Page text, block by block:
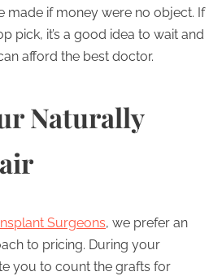
made if money were no object. If
pick, it’s a good idea to wait and
afford the best doctor.
Naturally
Surgeons, we prefer an
to pricing. During your
you to count the grafts for